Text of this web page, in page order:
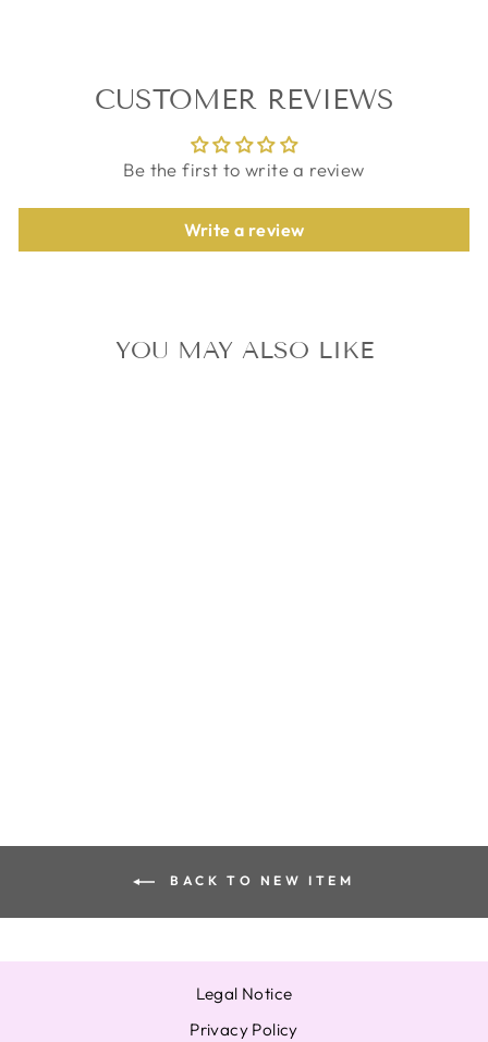
CUSTOMER REVIEWS
Be the first to write a review
Write a review
YOU MAY ALSO LIKE
BACK TO NEW ITEM
Legal Notice
Privacy Policy